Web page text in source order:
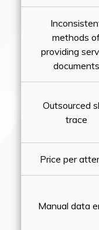
methods
providing
documents
Outsourced
trace
Price per
Manual data